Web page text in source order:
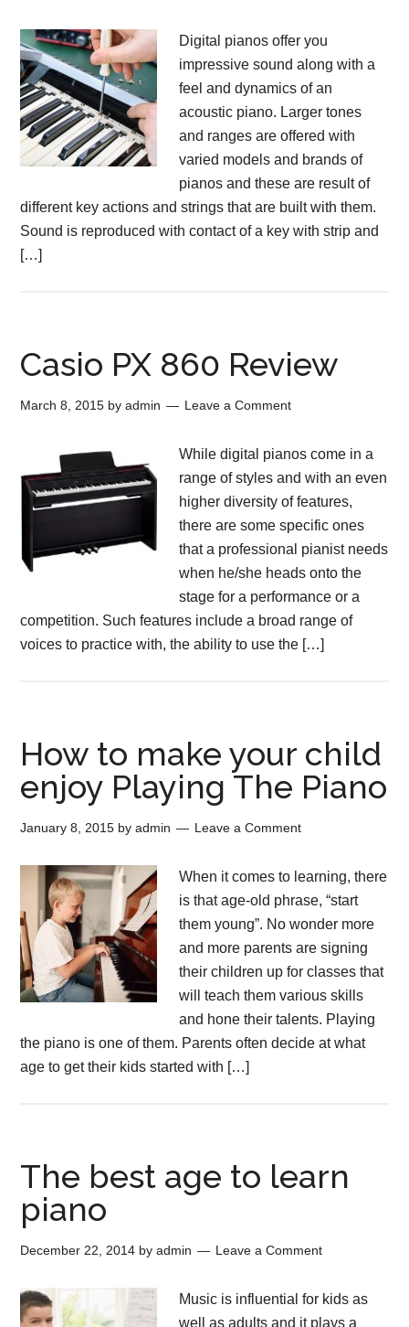
Digital pianos offer you
impressive sound along with a
feel and dynamics of an
acoustic piano. Larger tones
and ranges are offered with
varied models and brands of
pianos and these are result of
different key actions and strings that are built with them.
Sound is reproduced with contact of a key with strip and
[…]
Casio PX 860 Review
March 8, 2015 byadmin Leave a Comment
While digital pianos come in a
range of styles and with an even
higher diversity of features,
there are some specific ones
that a professional pianist needs
when he/she heads onto the
stage for a performance or a
competition. Such features include a broad range of
voices to practice with, the ability to use the […]
How to make your child
enjoy Playing The Piano
January 8, 2015 byadmin Leave a Comment
When it comes to learning, there
is that age-old phrase, “start
them young”. No wonder more
and more parents are signing
their children up for classes that
will teach them various skills
and hone their talents. Playing
the piano is one of them. Parents often decide at what
age to get their kids started with […]
The best age to learn
piano
December 22, 2014 byadmin Leave a Comment
Music is influential for kids as
well as adults and it plays a